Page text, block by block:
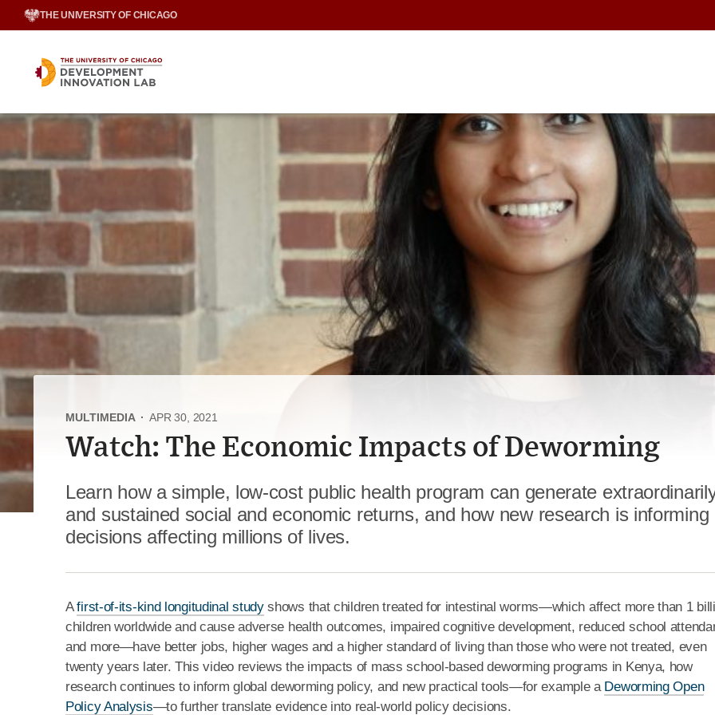
content
THE UNIVERSITY OF CHICAGO
MULTIMEDIA · APR 30, 2021
Watch: The Economic Impacts of Deworming
Learn how a simple, low-cost public health program can generate
and sustained social and economic returns, and how new research is informing
decisions affecting millions of lives.
Afirst-of-its-kind longitudinal studyshows that children treated for intestinal worms—which affect more than 1
children worldwide and cause adverse health outcomes, impaired cognitive development, reduced school
and more—have better jobs, higher wages and a higher standard of living than those who were not treated, even
twenty years later. This video reviews the impacts of mass school-based deworming programs in Kenya, how
research continues to inform global deworming policy, and new practical tools—for example a Deworming Open
Policy Analysis—to further translate evidence into real-world policy decisions.